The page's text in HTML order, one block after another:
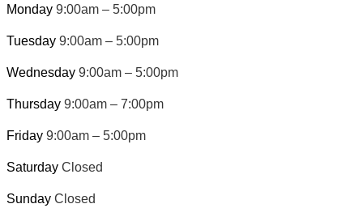
Monday 9:00am – 5:00pm
Tuesday 9:00am – 5:00pm
Wednesday 9:00am – 5:00pm
Thursday 9:00am – 7:00pm
Friday 9:00am – 5:00pm
Saturday Closed
Sunday Closed